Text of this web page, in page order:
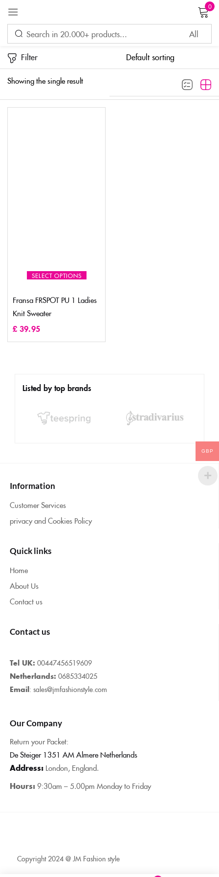
0
Showing the single result
Filter
SELECT OPTIONS
Fransa FRSPOT PU 1 Ladies
Knit Sweater
£ 39.95
Listed by top brands
Information
Customer Services
privacy and Cookies Policy
Quick links
Home
About Us
Contact us
Contact us
Tel UK: 00447456519609
Netherlands: 0685334025
Email: sales@jmfashionstyle.com
Our Company
Return your Packet:
De Steiger 1351 AM Almere Netherlands
Address: London, England.
Hours:9:30am – 5.00pm Monday to Friday
Copyright 2024 @ JM Fashion style
GBP
Sign in